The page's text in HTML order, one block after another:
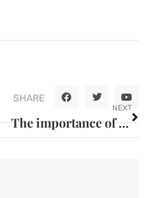
SHARE
NEXT
The importance of caring for your eyes and vision: choosing between glasses and contact lenses